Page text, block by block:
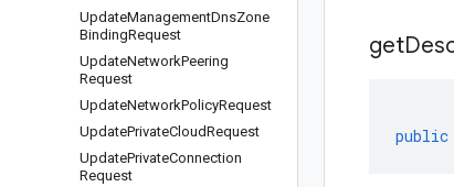
UpdateManagementDnsZone
BindingRequest
UpdateNetworkPeering
Request
UpdateNetworkPolicyRequest
UpdatePrivateCloudRequest
UpdatePrivateConnection
Request
get
public